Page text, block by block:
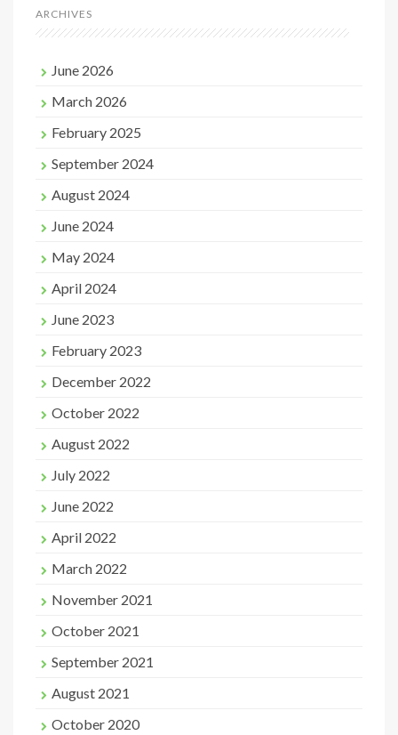
ARCHIVES
June 2026
March 2026
February 2025
September 2024
August 2024
June 2024
May 2024
April 2024
June 2023
February 2023
December 2022
October 2022
August 2022
July 2022
June 2022
April 2022
March 2022
November 2021
October 2021
September 2021
August 2021
October 2020